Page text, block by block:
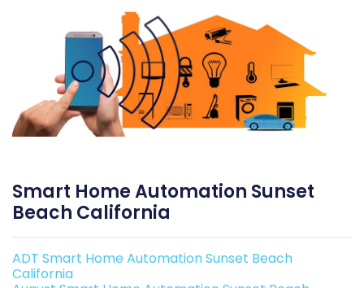
Smart Home Automation Sunset
Beach California
ADT Smart Home Automation Sunset Beach
California